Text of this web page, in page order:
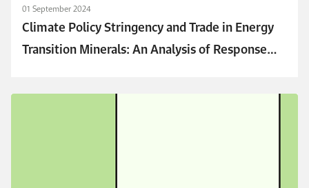
01 September 2024
Climate Policy Stringency and Trade in Energy
Transition Minerals: An Analysis of Response